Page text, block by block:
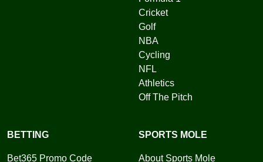
Cricket
Golf
NBA
Cycling
NFL
Athletics
Off The Pitch
BETTING
Bet365 Promo Code
SPORTS MOLE
About Sports Mole